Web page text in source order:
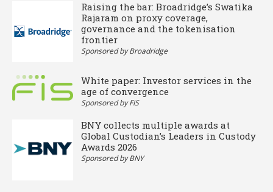
Raising the bar: Broadridge’s Swatika
Rajaram on proxy coverage,
governance and the tokenisation
frontier
Sponsored by Broadridge
White paper: Investor services in the
age of convergence
Sponsored by FIS
BNY collects multiple awards at
Global Custodian’s Leaders in Custody
Awards 2026
Sponsored by BNY